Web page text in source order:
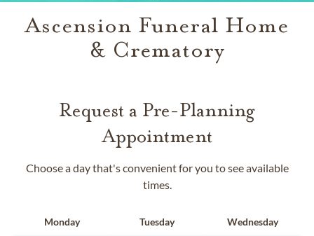
Ascension Funeral Home
& Crematory
Request a Pre-Planning
Appointment
Choose a day that's convenient for you to see available
times.
Monday Tuesday Wednesday